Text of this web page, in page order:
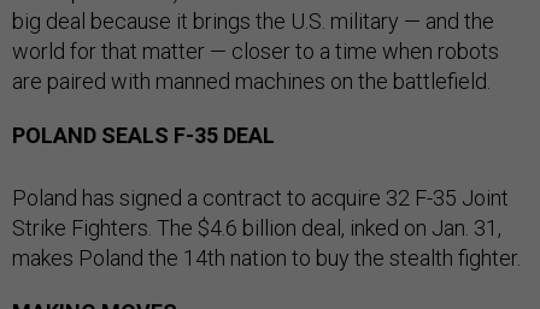
big deal because it brings the U.S. military — and the
world for that matter — closer to a time when robots
are paired with manned machines on the battlefield.
POLAND SEALS F-35 DEAL
Poland has signed a contract to acquire 32 F-35 Joint
Strike Fighters. The $4.6 billion deal, inked on Jan. 31,
makes Poland the 14th nation to buy the stealth fighter.